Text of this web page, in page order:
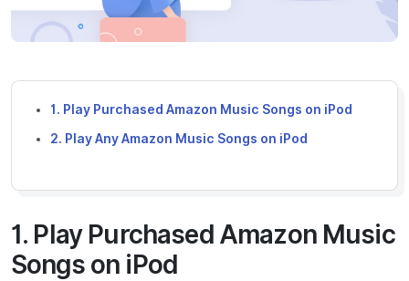
1. Play Purchased Amazon Music Songs on iPod
2. Play Any Amazon Music Songs on iPod
1. Play Purchased Amazon Music
Songs on iPod